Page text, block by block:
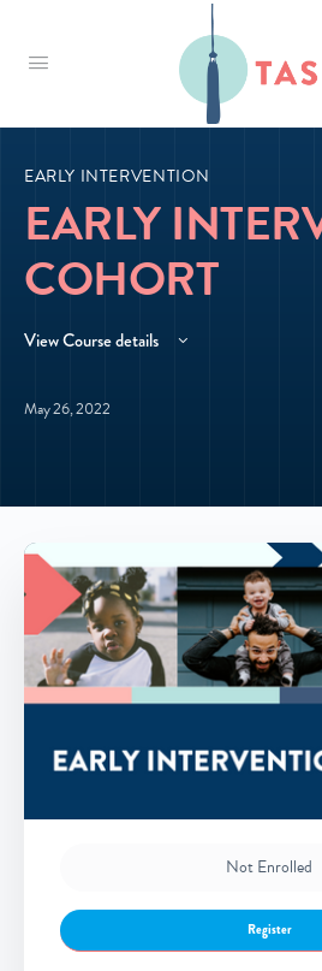
Tassel
EARLY INTERVENTION
EARLY
COHORT
View Course details
May 26, 2022
Not Enrolled
Register